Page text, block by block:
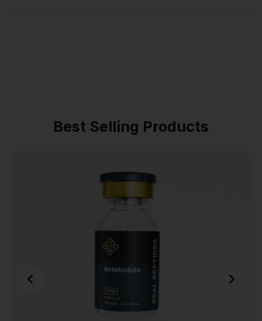
Best Selling Products